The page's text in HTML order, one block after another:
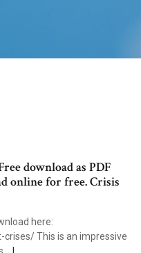
download as PDF
online for free. Crisis
here:
This is an impressive